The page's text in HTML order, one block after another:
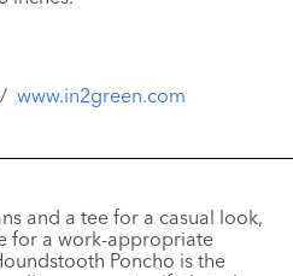
www.in2green.com
and a tee for a casual look,
for a work-appropriate
Poncho is the